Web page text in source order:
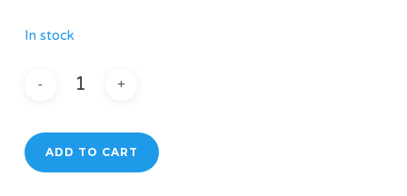
In stock
ADD TO CART